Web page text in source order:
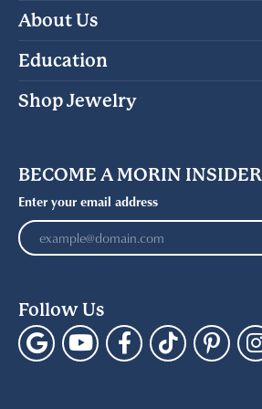
About Us
Education
Shop Jewelry
BECOME A MORIN INSIDER
Enter your email address
Follow Us